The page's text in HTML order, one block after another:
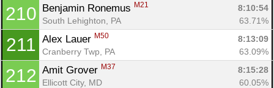
210 Benjamin Ronemus M21
8:10:54
South Lehighton, PA
63.71%
211 Alex Lauer M50
8:13:09
Cranberry Twp, PA
63.09%
212 Amit Grover M37
8:15:28
Ellicott City, MD
60.05%